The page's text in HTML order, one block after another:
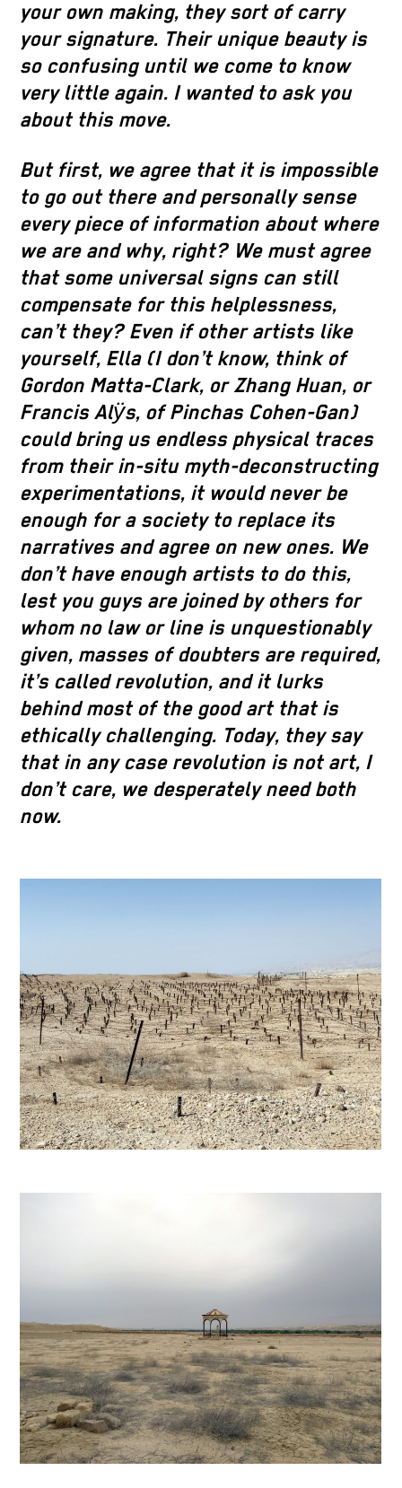
your own making, they sort of carry
your signature. Their unique beauty is
so confusing until we come to know
very little again. I wanted to ask you
about this move.
But first, we agree that it is impossible
to go out there and personally sense
every piece of information about where
we are and why, right? We must agree
that some universal signs can still
compensate for this helplessness,
can’t they? Even if other artists like
yourself, Ella (I don’t know, think of
Gordon Matta-Clark, or Zhang Huan, or
Francis Alӱs, of Pinchas Cohen-Gan)
could bring us endless physical traces
from their in-situ myth-deconstructing
experimentations, it would never be
enough for a society to replace its
narratives and agree on new ones. We
don’t have enough artists to do this,
lest you guys are joined by others for
whom no law or line is unquestionably
given, masses of doubters are required,
it’s called revolution, and it lurks
behind most of the good art that is
ethically challenging. Today, they say
that in any case revolution is not art, I
don’t care, we desperately need both
now.